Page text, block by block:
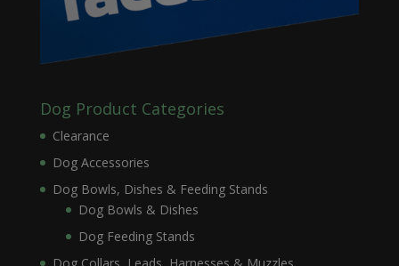
Dog Product Categories
Clearance
Dog Accessories
Dog Bowls, Dishes & Feeding Stands
Dog Bowls & Dishes
Dog Feeding Stands